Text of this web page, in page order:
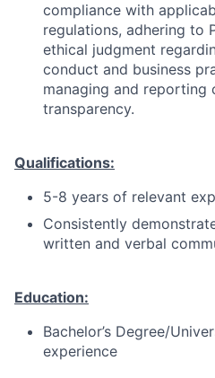
compliance with
regulations, adhering to
ethical judgment
conduct and business
managing and reporting
transparency.
Qualifications:
5-8 years of relevant
Consistently
written and verbal
Education:
Bachelor’s Degree/
experience